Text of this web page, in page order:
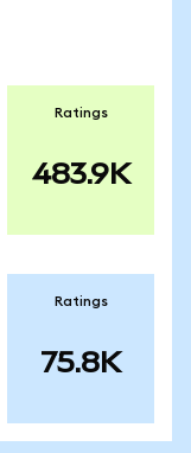
Ratings
483.9K
Ratings
75.8K